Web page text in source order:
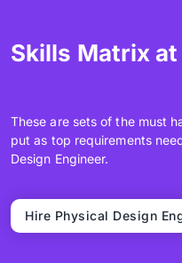
Skills Matrix
These are sets of the must
put as top requirements
Design Engineer.
Hire Physical Design